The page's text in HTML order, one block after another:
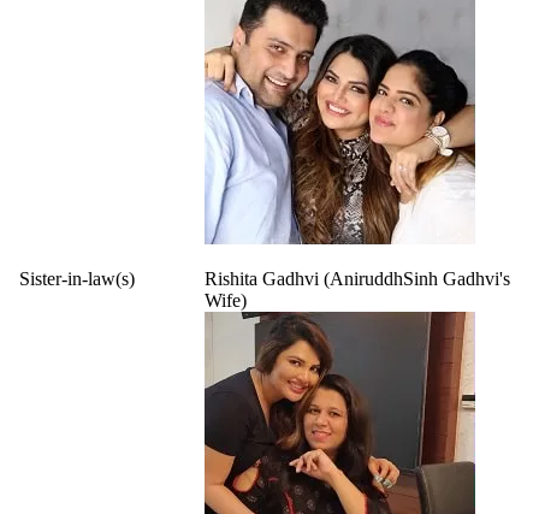
Sister-in-law(s)
Rishita Gadhvi (AniruddhSinh Gadhvi's
Wife)